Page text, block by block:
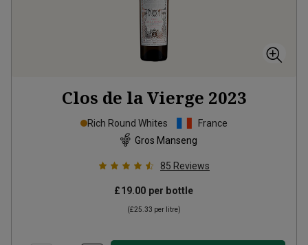
Clos de la Vierge 2023
Rich Round Whites
France
Gros Manseng
85 Reviews
£19.00 per bottle
(£25.33 per litre)